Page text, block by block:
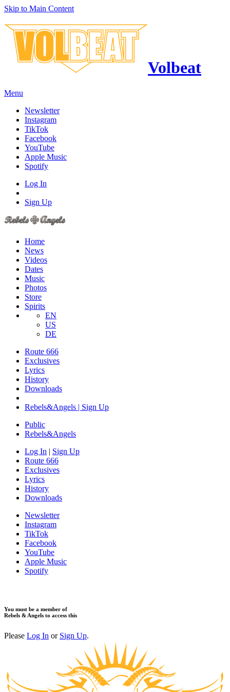
Skip to Main Content
Volbeat
Menu
Newsletter
Instagram
TikTok
Facebook
YouTube
Apple Music
Spotify
Log In
Sign Up
Home
News
Videos
Dates
Music
Photos
Store
Spirits
EN
US
DE
Route 666
Exclusives
Lyrics
History
Downloads
Rebels&Angels | Sign Up
Public
Rebels&Angels
Log In | Sign Up
Route 666
Exclusives
Lyrics
History
Downloads
Newsletter
Instagram
TikTok
Facebook
YouTube
Apple Music
Spotify
You must be a member of
Rebels & Angels to access this
Please Log In or Sign Up.